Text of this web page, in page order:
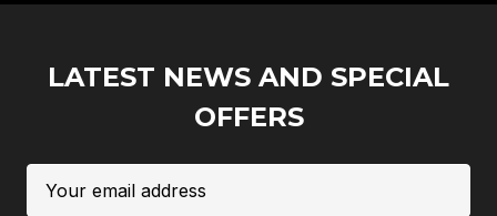
LATEST NEWS AND SPECIAL
OFFERS
Address